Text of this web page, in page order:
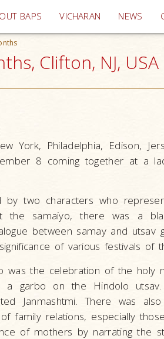
BAPS VICHARAN (current)
NEWS
Clifton, NJ, USA
York, Philadelphia, Edison,
8 coming together at a
by two characters who
the samaiyo, there was a
between samay and utsav
of various festivals of
was the celebration of the holy
a garbo on the Hindolo utsav.
Janmashtmi. There was
family relations, especially
of mothers by narrating the